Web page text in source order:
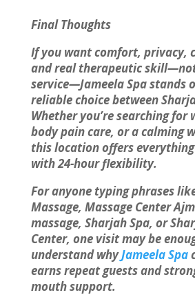
Final Thoughts
If you want comfort, privacy,
and real therapeutic
service—Jameela Spa stands
reliable choice between
Whether you’re searching for
body pain care, or a calming
this location offers
with 24-hour flexibility.
For anyone typing phrases
Massage, Massage Center
massage, Sharjah Spa, or
Center, one visit may be
understand whyJameela Spa
earns repeat guests and
mouth support.